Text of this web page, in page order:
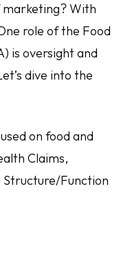
With
role of the Food
is oversight and
dive into the
on food and
Claims,
Structure/Function